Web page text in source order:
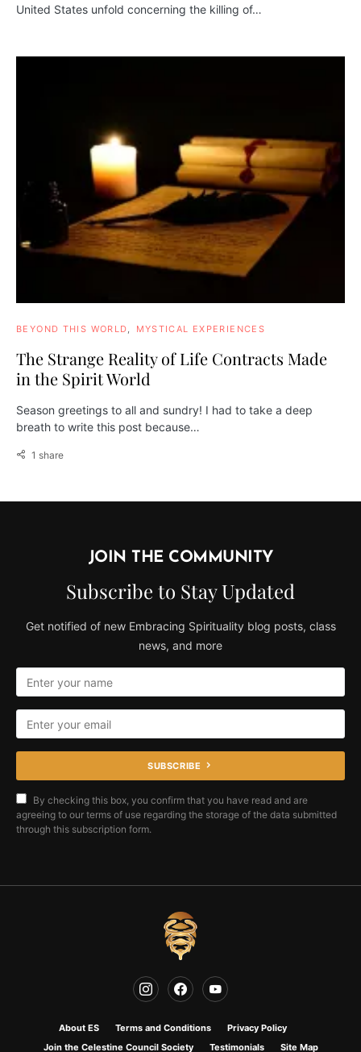
United States unfold concerning the killing of…
BEYOND THIS WORLD MYSTICAL EXPERIENCES
The Strange Reality of Life Contracts Made
in the Spirit World
Season greetings to all and sundry! I had to take a deep
breath to write this post because…
1 share
JOIN THE COMMUNITY
Subscribe to Stay Updated
Get notified of new Embracing Spirituality blog posts, class
news, and more
SUBSCRIBE
By checking this box, you confirm that you have read and are
agreeing to our terms of use regarding the storage of the data submitted
through this subscription form.
About ES Terms and Conditions
Privacy Policy
Join the Celestine Council Society
Testimonials Site Map